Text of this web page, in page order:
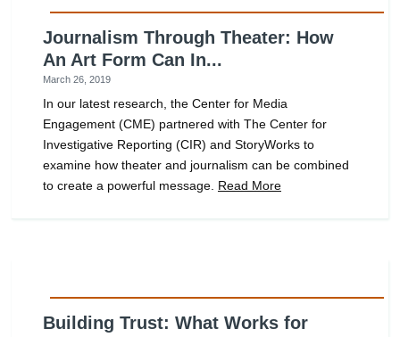
Journalism Through Theater: How
An Art Form Can In...
March 26, 2019
In our latest research, the Center for Media
Engagement (CME) partnered with The Center for
Investigative Reporting (CIR) and StoryWorks to
examine how theater and journalism can be combined
to create a powerful message. Read More
Building Trust: What Works for